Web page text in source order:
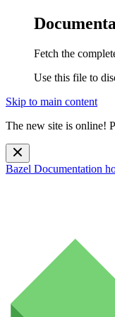
Fetch the
Use this file to
Skip to main content
The new site is online!
Bazel Documentation